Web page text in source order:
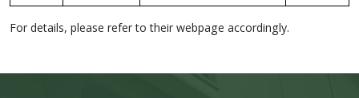
For details, please refer to their webpage accordingly.